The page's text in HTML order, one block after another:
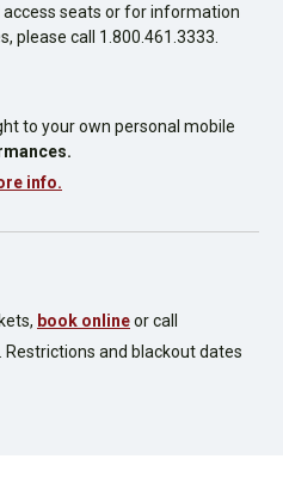
access seats or for information
please call 1.800.461.3333.
to your own personal mobile
info.
book onlineor call
and blackout dates